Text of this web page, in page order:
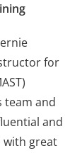
for
team and
and
with great